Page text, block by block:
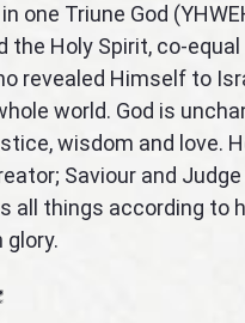
one Triune God
the Holy Spirit, co-
revealed Himself to
world. God is
wisdom and love.
Saviour and
all things according to
glory.